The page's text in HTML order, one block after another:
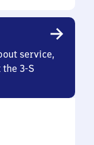
service,
3-S